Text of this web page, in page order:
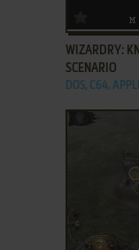
ADD TO
WIZARDRY:
SCENARIO
DOS, C64,